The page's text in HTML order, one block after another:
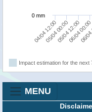
04/04 12:00
05/04 00:0005/04 12:0006/04 00:00
06/
0 mm
Impact estimation for the next
MENU